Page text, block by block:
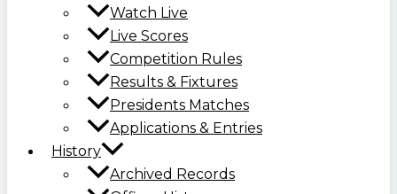
Watch Live
Live Scores
Competition Rules
Results & Fixtures
Presidents Matches
Applications & Entries
History
Archived Records